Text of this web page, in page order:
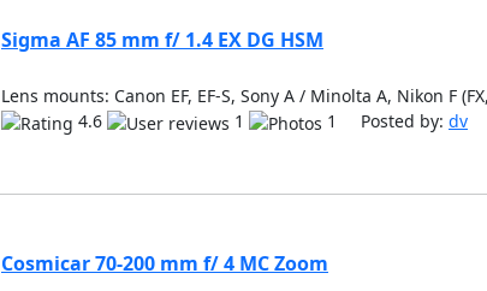
Sigma AF 85 mm f/ 1.4 EX DG HSM
Lens mounts: Canon EF, EF-S, Sony A / Minolta A, Nikon F
4.6
1 1 Posted by: dv
Cosmicar 70-200 mm f/ 4 MC Zoom